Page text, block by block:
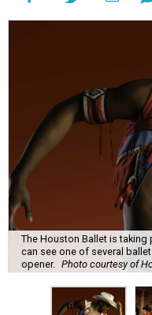
The Houston Ballet is taking
can see one of several
opener. Photo courtesy of